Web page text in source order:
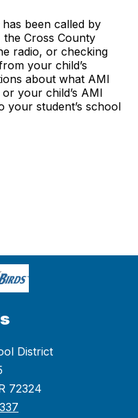
been called by
Cross County
radio, or checking
your child’s
about what AMI
your child’s AMI
your student’s school
District
72324